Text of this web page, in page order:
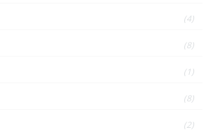
(4)
(8)
(1)
(8)
(2)